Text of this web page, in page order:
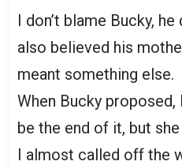
I don’t blame Bucky,
also believed his
meant something else.
When Bucky
be the end of it, but
I almost called off the